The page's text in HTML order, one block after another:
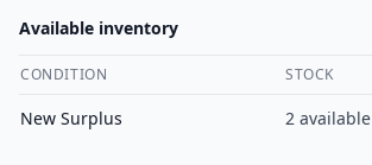
Available inventory
CONDITION STOCK
New Surplus 2 available